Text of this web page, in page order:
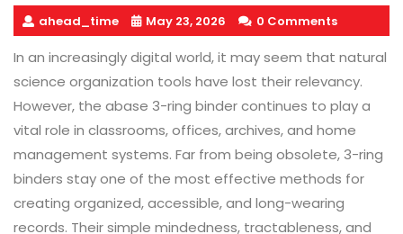
ahead_time May 23, 2026 0 Comments
In an increasingly digital world, it may seem that natural
science organization tools have lost their relevancy.
However, the abase 3-ring binder continues to play a
vital role in classrooms, offices, archives, and home
management systems. Far from being obsolete, 3-ring
binders stay one of the most effective methods for
creating organized, accessible, and long-wearing
records. Their simple mindedness, tractableness, and